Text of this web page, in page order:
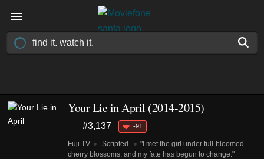
Your Lie in April (2014-2015)
#3,137 -91
Fuji TV Scripted
"I met the girl under full-bloomed
cherry blossoms, and my fate has begun to change."